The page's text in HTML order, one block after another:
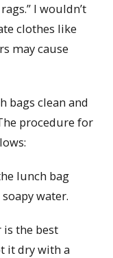
I wouldn’t
clothes like
may cause
bags clean and
procedure for
lunch bag
water.
the best
it dry with a